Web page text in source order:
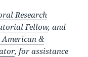
Research
Fellow, and
&
, for assistance